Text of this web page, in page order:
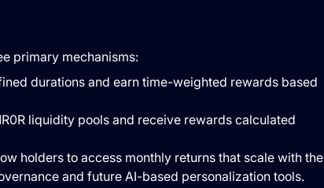
primary mechanisms:
durations and earn time-weighted rewards based
liquidity pools and receive rewards calculated
holders to access monthly returns that scale with the
and future AI-based personalization tools.